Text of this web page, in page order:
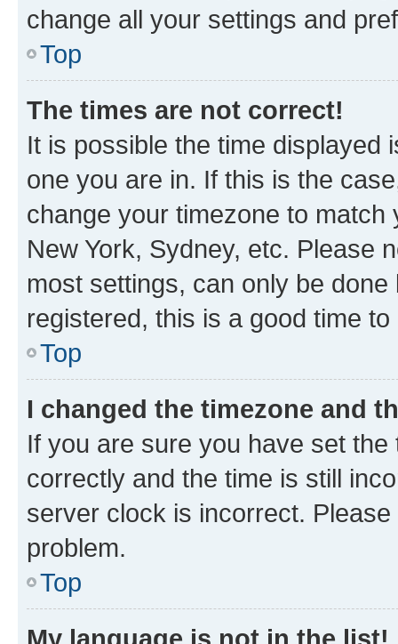
change all your settings and
Top
The times are not correct!
It is possible the time displayed
one you are in. If this is the
change your timezone to
New York, Sydney, etc. Please
most settings, can only be
registered, this is a good time to
Top
I changed the timezone and
If you are sure you have set
correctly and the time is still
server clock is incorrect.
problem.
Top
My language is not in the list!